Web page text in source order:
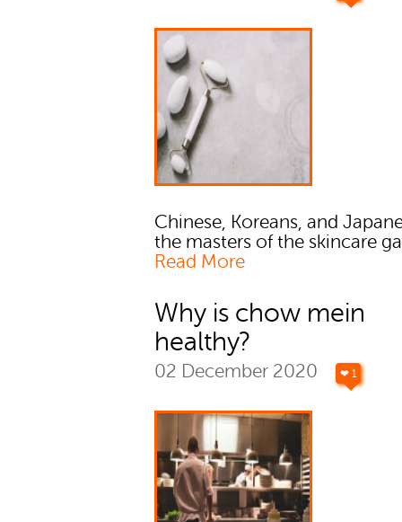
Chinese, Koreans, and
the masters of the skincare
Read More
Why is chow mein
healthy?
02 December 2020 ❤ 1